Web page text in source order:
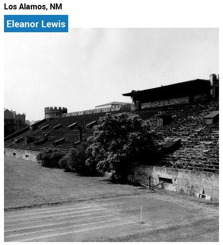
Los Alamos, NM
Eleanor Lewis